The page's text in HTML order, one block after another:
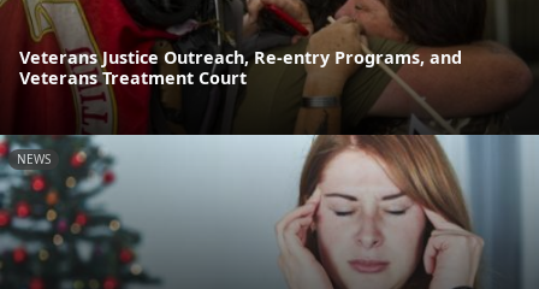
Veterans Justice Outreach, Re-entry Programs, and
Veterans Treatment Court
NEWS